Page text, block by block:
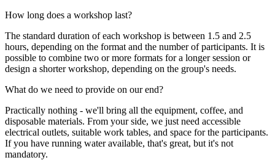
How long does a workshop last?
The standard duration of each workshop is between 1.5 and 2.5
hours, depending on the format and the number of participants. It is
possible to combine two or more formats for a longer session or
design a shorter workshop, depending on the group's needs.
What do we need to provide on our end?
Practically nothing - we'll bring all the equipment, coffee, and
disposable materials. From your side, we just need accessible
electrical outlets, suitable work tables, and space for the participants.
If you have running water available, that's great, but it's not
mandatory.